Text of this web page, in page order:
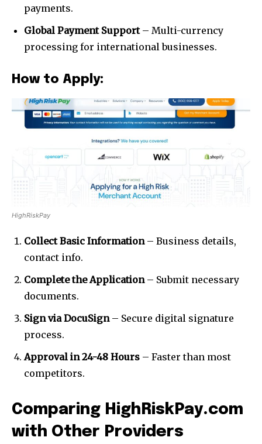
I've read and accept the Privacy Policy .
[td_block_social_counter style=”style7 td-social-boxed”
manual_count_twitch=”11243″ tiktok=”#”
manual_count_tiktok=”32214″ f_network_font_family=”tt-
primary-font_global” f_counters_font_family=”tt-primary-
font_global”
payments.
Global Payment Support– Multi-currency
processing for international businesses.
How to Apply:
HighRiskPay
Collect Basic Information– Business details,
contact info.
Complete the Application– Submit necessary
documents.
Sign via DocuSign– Secure digital signature
process.
Approval in 24-48 Hours – Faster than most
competitors.
Comparing HighRiskPay.com
with Other Providers